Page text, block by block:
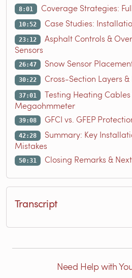
8:01 Coverage Strategies:
10:52 Case Studies:
23:12
Asphalt Controls &
Sensors
26:47 Snow Sensor
30:22 Cross-Section Layers
37:01
Testing Heating
Megaohmmeter
39:08 GFCI vs. GFEP
42:28
Summary: Key
Mistakes
50:31 Closing Remarks &
Transcript
Need Help with